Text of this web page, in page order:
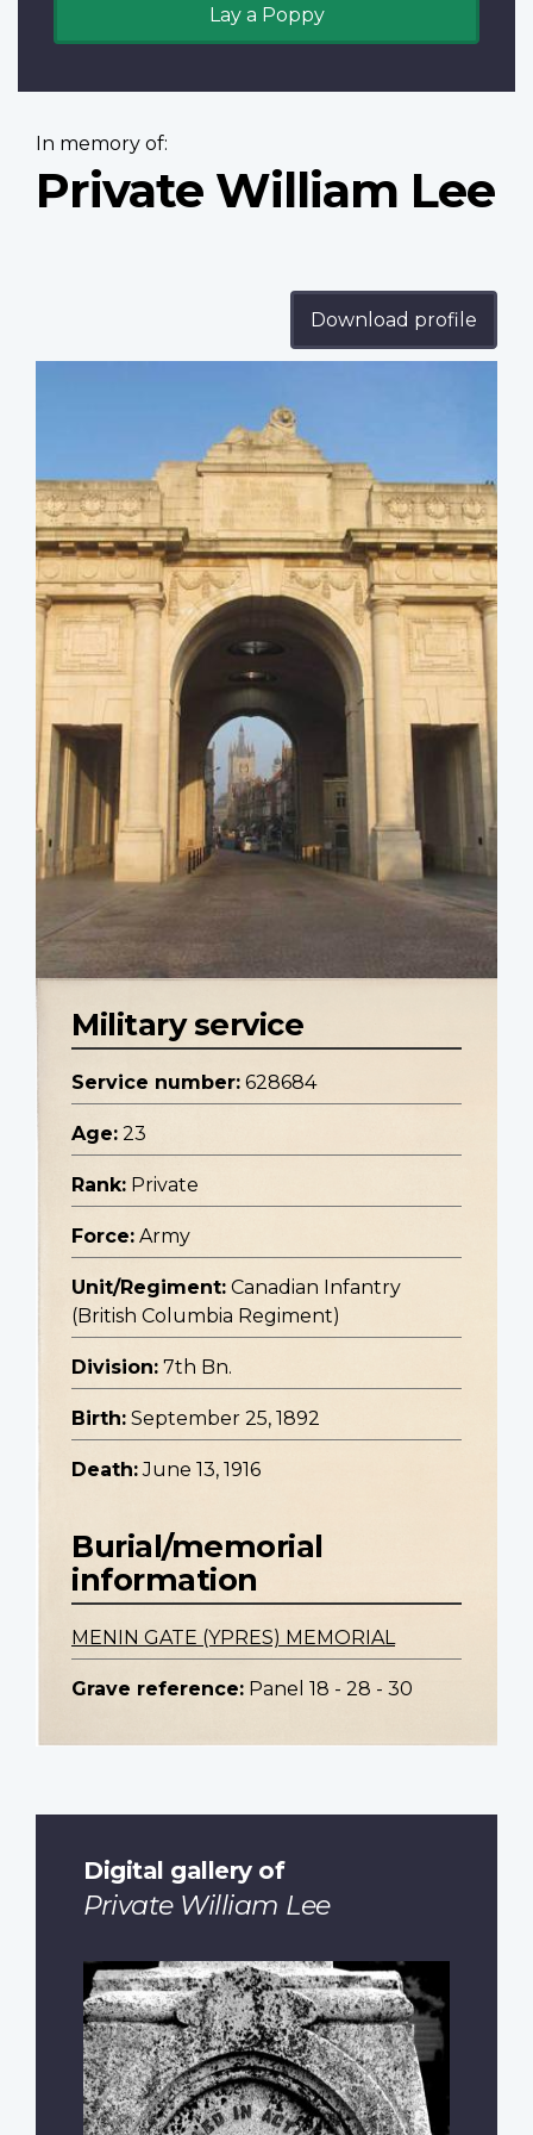
Lay a Poppy
In memory of:
Private William Lee
Download profile
Military service
Service number: 628684
Age: 23
Rank: Private
Force: Army
Unit/Regiment: Canadian Infantry
(British Columbia Regiment)
Division: 7th Bn.
Birth: September 25, 1892
Death: June 13, 1916
Burial/memorial
information
MENIN GATE (YPRES) MEMORIAL
Grave reference: Panel 18 - 28 - 30
Digital gallery of
Private William Lee